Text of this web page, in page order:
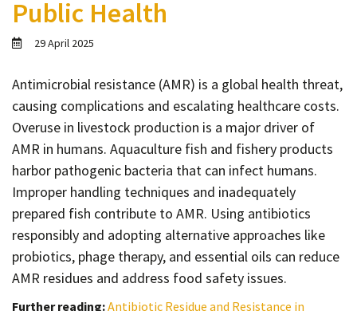
Contact
Informing
Connecting
Ambassador
Network
Public Health
29 April 2025
Antimicrobial resistance (AMR) is a global health threat,
causing complications and escalating healthcare costs.
Overuse in livestock production is a major driver of
AMR in humans. Aquaculture fish and fishery products
harbor pathogenic bacteria that can infect humans.
Improper handling techniques and inadequately
prepared fish contribute to AMR. Using antibiotics
responsibly and adopting alternative approaches like
probiotics, phage therapy, and essential oils can reduce
AMR residues and address food safety issues.
Further reading:Antibiotic Residue and Resistance in